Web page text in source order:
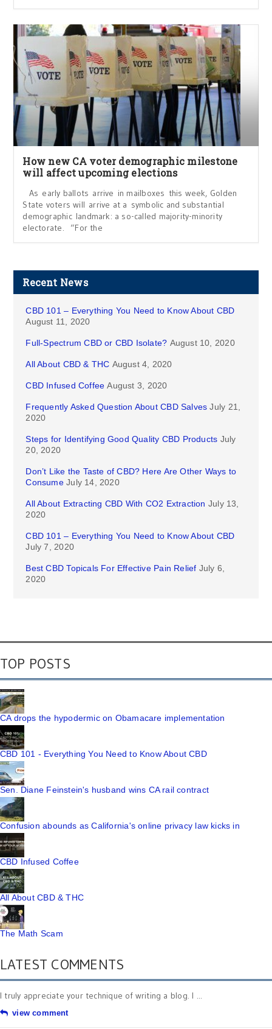
How new CA voter demographic milestone
will affect upcoming elections
As early ballots arrive in mailboxes this week, Golden
State voters will arrive at a symbolic and substantial
demographic landmark: a so-called majority-minority
electorate. “For the
Recent News
CBD 101 – Everything You Need to Know About CBD
August 11, 2020
Full-Spectrum CBD or CBD Isolate? August 10, 2020
All About CBD & THC August 4, 2020
CBD Infused Coffee August 3, 2020
Frequently Asked Question About CBD Salves July 21,
2020
Steps for Identifying Good Quality CBD Products July
20, 2020
Don’t Like the Taste of CBD? Here Are Other Ways to
Consume July 14, 2020
All About Extracting CBD With CO2 Extraction July 13,
2020
CBD 101 – Everything You Need to Know About CBD
July 7, 2020
Best CBD Topicals For Effective Pain Relief July 6,
2020
TOP POSTS
CA drops the hypodermic on Obamacare implementation
CBD 101 - Everything You Need to Know About CBD
Sen. Diane Feinstein's husband wins CA rail contract
Confusion abounds as California's online privacy law kicks in
CBD Infused Coffee
All About CBD & THC
The Math Scam
LATEST COMMENTS
I truly appreciate your technique of writing a blog. I ...
view comment